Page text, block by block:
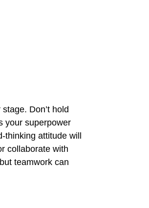
Don’t hold
your superpower
attitude will
collaborate with
teamwork can